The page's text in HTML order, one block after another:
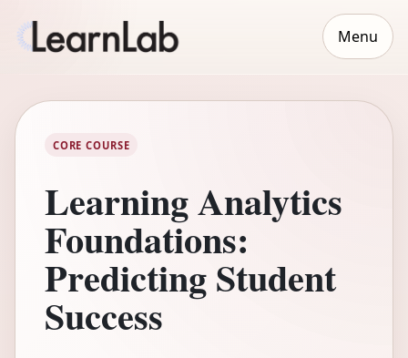
Menu
CORE COURSE
Learning Analytics
Foundations:
Predicting Student
Success